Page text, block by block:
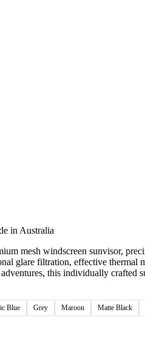
in Australia
mesh windscreen sunvisor,
glare filtration, effective thermal
this individually
Blue Grey Maroon Matte Black